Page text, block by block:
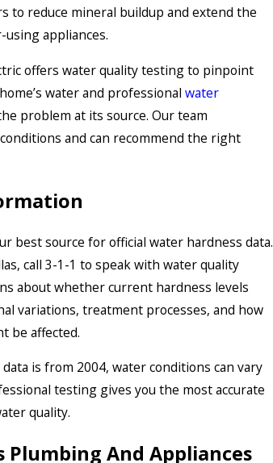
to reduce mineral buildup and extend the
appliances.
offers water quality testing to pinpoint
water and professional water
problem at its source. Our team
and can recommend the right
best source for official water hardness data.
call 3-1-1 to speak with water quality
about whether current hardness levels
variations, treatment processes, and how
be affected.
is from 2004, water conditions can vary
testing gives you the most accurate
quality.
Plumbing And Appliances